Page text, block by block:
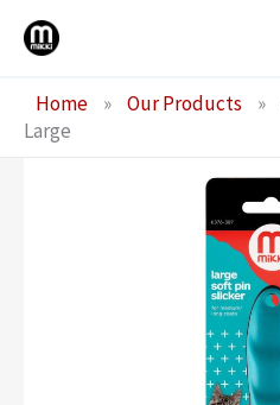
Skip
for:
Home » Our Products »
Large